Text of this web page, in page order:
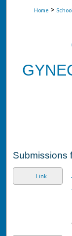
Home >
Submissions
Link